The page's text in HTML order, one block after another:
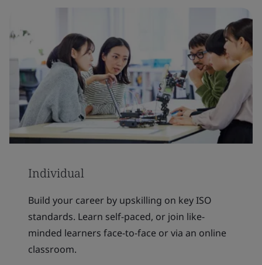
Individual
Build your career by upskilling on key ISO
standards. Learn self-paced, or join like-
minded learners face-to-face or via an online
classroom.